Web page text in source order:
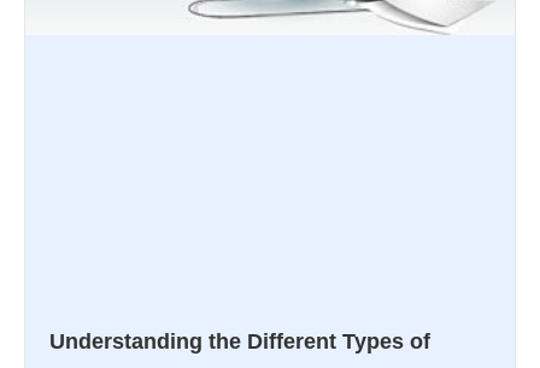
Understanding the Different Types of